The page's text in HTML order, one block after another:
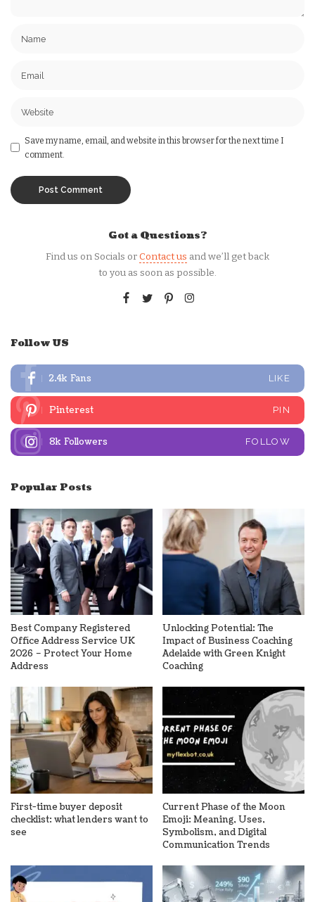
Save my name, email, and website in this browser for the next time I
comment.
Got a Questions?
Find us on Socials orContact us and we’ll get back
to you as soon as possible.
Follow US
2.4k Fans LIKE
Pinterest PIN
8k Followers FOLLOW
Popular Posts
Best Company Registered
Office Address Service UK
2026 – Protect Your Home
Address
Unlocking Potential: The
Impact of Business Coaching
Adelaide with Green Knight
Coaching
First-time buyer deposit
checklist: what lenders want to
see
Current Phase of the Moon
Emoji: Meaning, Uses,
Symbolism, and Digital
Communication Trends